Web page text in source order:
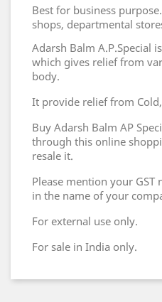
Best for business
shops, departmental
Adarsh Balm A.P.Special
which gives relief from
body.
It provide relief from
Buy Adarsh Balm AP
through this online
resale it.
Please mention your
in the name of your
For external use only.
For sale in India only.